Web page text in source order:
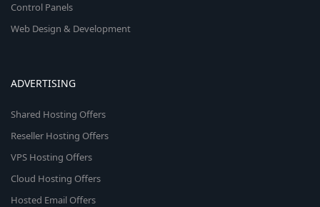
Control Panels
Web Design & Development
ADVERTISING
Shared Hosting Offers
Reseller Hosting Offers
VPS Hosting Offers
Cloud Hosting Offers
Hosted Email Offers